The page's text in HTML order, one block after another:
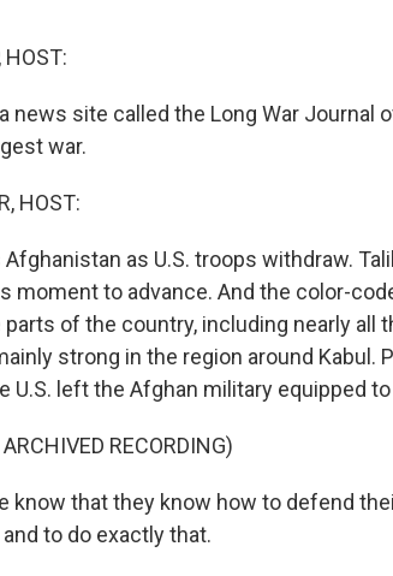
HOST:
news site called the Long War
war.
HOST:
as U.S. troops withdraw.
moment to advance. And the color-
of the country, including nearly all
strong in the region around Kabul.
U.S. left the Afghan military equipped
RECORDING)
know that they know how to defend
to do exactly that.